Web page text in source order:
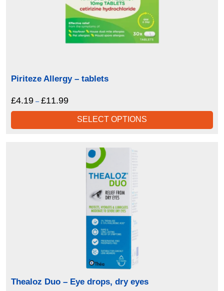
Piriteze Allergy – tablets
£4.19 – £11.99Price
range:
£4.19
through
SELECT OPTIONS
Thealoz Duo – Eye drops, dry eyes